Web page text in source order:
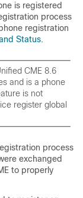
is registered
process
registration
Status.
CME 8.6
and is a phone
is not
register global
process
exchanged
to properly